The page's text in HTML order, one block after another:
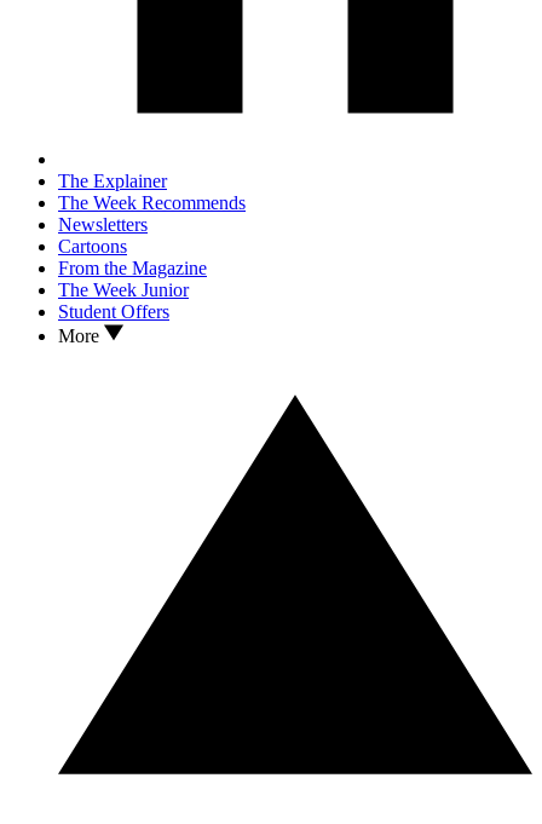
The Explainer
The Week Recommends
Newsletters
Cartoons
From the Magazine
The Week Junior
Student Offers
More